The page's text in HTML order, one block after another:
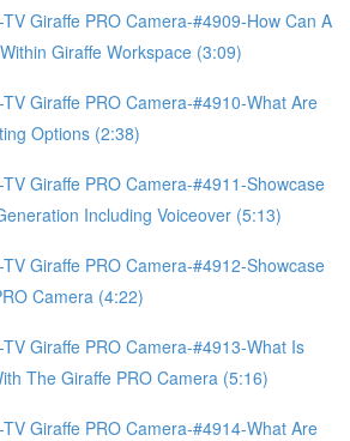
Giraffe PRO Camera-#4909-How Can A
Giraffe Workspace (3:09)
Giraffe PRO Camera-#4910-What Are
Options (2:38)
Giraffe PRO Camera-#4911-Showcase
Including Voiceover (5:13)
Giraffe PRO Camera-#4912-Showcase
Camera (4:22)
Giraffe PRO Camera-#4913-What Is
The Giraffe PRO Camera (5:16)
Giraffe PRO Camera-#4914-What Are